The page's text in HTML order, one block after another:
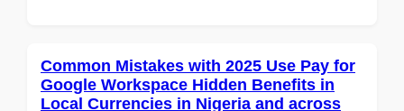
Common Mistakes with 2025 Use Pay for
Google Workspace Hidden Benefits in
Local Currencies in Nigeria and across